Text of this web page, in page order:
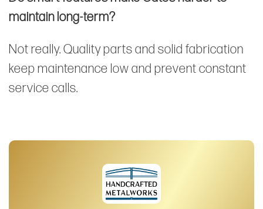
maintain long-term?
Not really. Quality parts and solid fabrication
keep maintenance low and prevent constant
service calls.